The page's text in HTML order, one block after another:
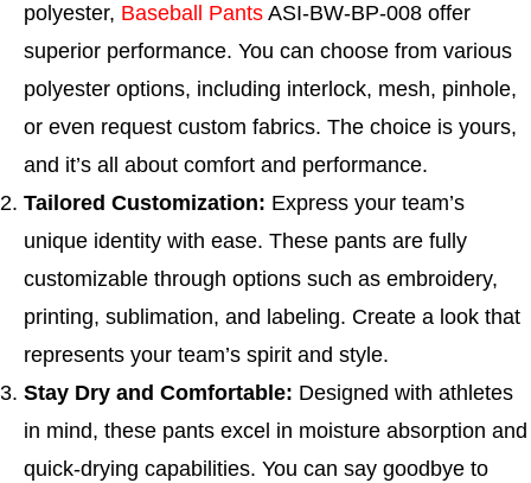
polyester, Baseball Pants ASI-BW-BP-008 offer
superior performance. You can choose from various
polyester options, including interlock, mesh, pinhole,
or even request custom fabrics. The choice is yours,
and it’s all about comfort and performance.
Tailored Customization: Express your team’s
unique identity with ease. These pants are fully
customizable through options such as embroidery,
printing, sublimation, and labeling. Create a look that
represents your team’s spirit and style.
Stay Dry and Comfortable: Designed with athletes
in mind, these pants excel in moisture absorption and
quick-drying capabilities. You can say goodbye to